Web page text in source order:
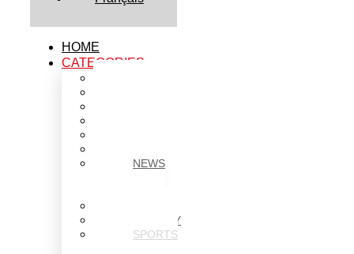
HOME
CATEGORIES
NEWS
SOCIETY
SPORTS